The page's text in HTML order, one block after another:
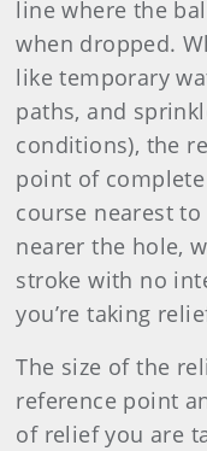
line where the
when dropped.
like temporary
paths, and
conditions), the
point of
course nearest
nearer the hole,
stroke with no
you’re taking
The size of the
reference point
of relief you are